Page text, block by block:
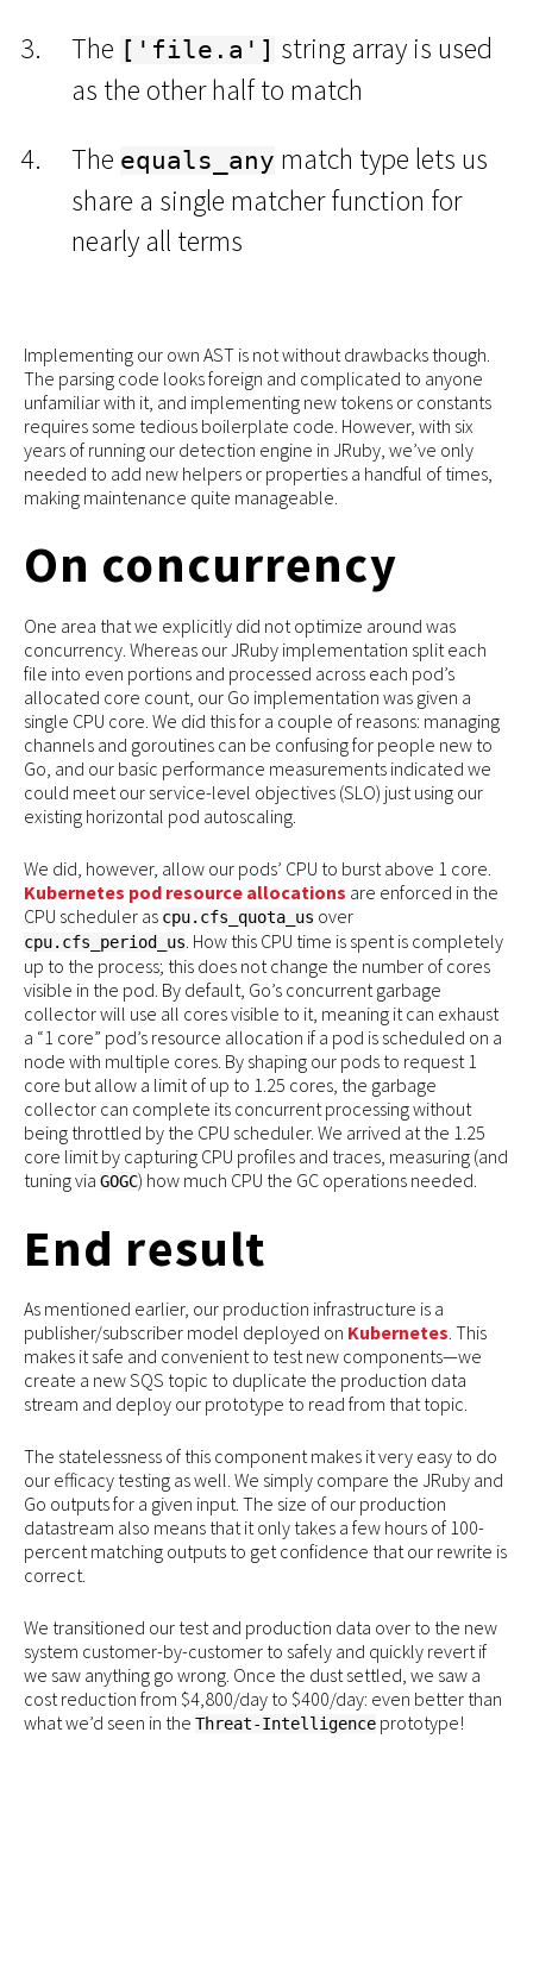
The ['file.a'] string array is used
as the other half to match
The equals_any match type lets us
share a single matcher function for
nearly all terms
Implementing our own AST is not without drawbacks though.
The parsing code looks foreign and complicated to anyone
unfamiliar with it, and implementing new tokens or constants
requires some tedious boilerplate code. However, with six
years of running our detection engine in JRuby, we’ve only
needed to add new helpers or properties a handful of times,
making maintenance quite manageable.
On concurrency
One area that we explicitly did not optimize around was
concurrency. Whereas our JRuby implementation split each
file into even portions and processed across each pod’s
allocated core count, our Go implementation was given a
single CPU core. We did this for a couple of reasons: managing
channels and goroutines can be confusing for people new to
Go, and our basic performance measurements indicated we
could meet our service-level objectives (SLO) just using our
existing horizontal pod autoscaling.
We did, however, allow our pods’ CPU to burst above 1 core.
Kubernetes pod resource allocations are enforced in the
CPU scheduler as cpu.cfs_quota_us over
cpu.cfs_period_us . How this CPU time is spent is completely
up to the process; this does not change the number of cores
visible in the pod. By default, Go’s concurrent garbage
collector will use all cores visible to it, meaning it can exhaust
a “1 core” pod’s resource allocation if a pod is scheduled on a
node with multiple cores. By shaping our pods to request 1
core but allow a limit of up to 1.25 cores, the garbage
collector can complete its concurrent processing without
being throttled by the CPU scheduler. We arrived at the 1.25
core limit by capturing CPU profiles and traces, measuring (and
tuning via GOGC) how much CPU the GC operations needed.
End result
As mentioned earlier, our production infrastructure is a
publisher/subscriber model deployed on Kubernetes . This
makes it safe and convenient to test new components—we
create a new SQS topic to duplicate the production data
stream and deploy our prototype to read from that topic.
The statelessness of this component makes it very easy to do
our efficacy testing as well. We simply compare the JRuby and
Go outputs for a given input. The size of our production
datastream also means that it only takes a few hours of 100-
percent matching outputs to get confidence that our rewrite is
correct.
We transitioned our test and production data over to the new
system customer-by-customer to safely and quickly revert if
we saw anything go wrong. Once the dust settled, we saw a
cost reduction from $4,800/day to $400/day: even better than
what we’d seen in the Threat-Intelligence prototype!